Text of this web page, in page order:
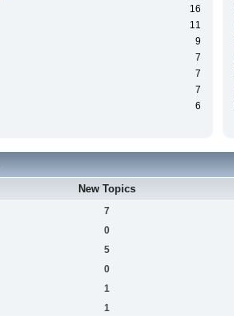
16
11
9
7
7
7
6
New Topics
7
0
5
0
1
1